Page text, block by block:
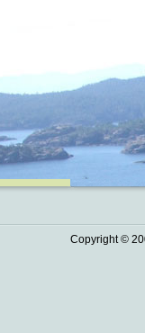
Copyright ©